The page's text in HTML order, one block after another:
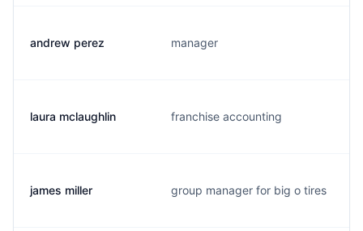
andrew perez manager
laura mclaughlin franchise accounting
james miller group manager for big o tires